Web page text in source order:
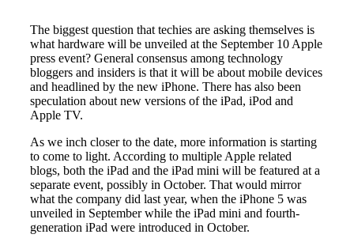
The biggest question that techies are asking themselves is
what hardware will be unveiled at the September 10 Apple
press event? General consensus among technology
bloggers and insiders is that it will be about mobile devices
and headlined by the new iPhone. There has also been
speculation about new versions of the iPad, iPod and
Apple TV.
As we inch closer to the date, more information is starting
to come to light. According to multiple Apple related
blogs, both the iPad and the iPad mini will be featured at a
separate event, possibly in October. That would mirror
what the company did last year, when the iPhone 5 was
unveiled in September while the iPad mini and fourth-
generation iPad were introduced in October.